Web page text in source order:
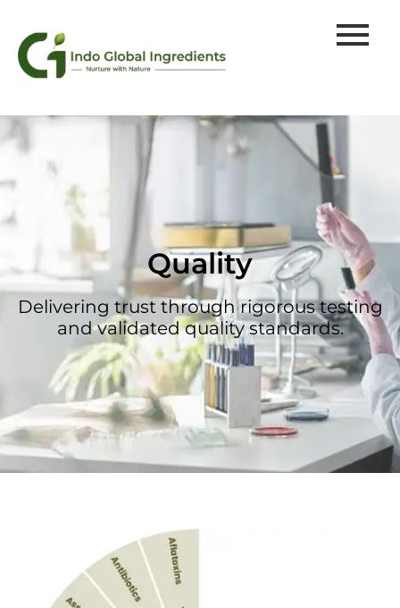
Quality
Delivering trust through rigorous testing
and validated quality standards.